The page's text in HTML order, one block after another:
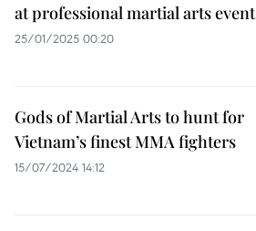
at professional martial arts event
25/01/2025 00:20
Gods of Martial Arts to hunt for
Vietnam’s finest MMA fighters
15/07/2024 14:12